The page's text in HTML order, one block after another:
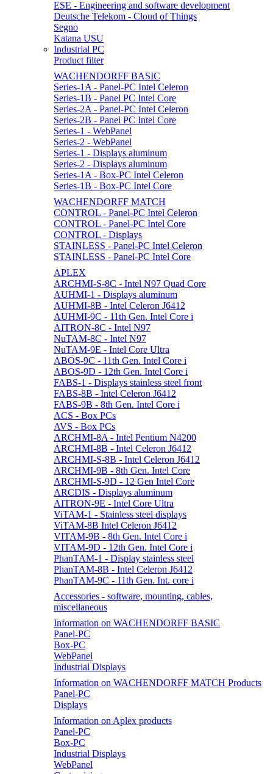
ESE - Engineering and software development
Deutsche Telekom - Cloud of Things
Segno
Katana USU
Industrial PC
Product filter
WACHENDORFF BASIC
Series-1A - Panel-PC Intel Celeron
Series-1B - Panel PC Intel Core
Series-2A - Panel-PC Intel Celeron
Series-2B - Panel PC Intel Core
Series-1 - WebPanel
Series-2 - WebPanel
Series-1 - Displays aluminum
Series-2 - Displays aluminum
Series-1A - Box-PC Intel Celeron
Series-1B - Box-PC Intel Core
WACHENDORFF MATCH
CONTROL - Panel-PC Intel Celeron
CONTROL - Panel-PC Intel Core
CONTROL - Displays
STAINLESS - Panel-PC Intel Celeron
STAINLESS - Panel-PC Intel Core
APLEX
ARCHMI-S-8C - Intel N97 Quad Core
AUHMI-1 - Displays aluminum
AUHMI-8B - Intel Celeron J6412
AUHMI-9C - 11th Gen. Intel Core i
AITRON-8C - Intel N97
NuTAM-8C - Intel N97
NuTAM-9E - Intel Core Ultra
ABOS-9C - 11th Gen. Intel Core i
ABOS-9D - 12th Gen. Intel Core i
FABS-1 - Displays stainless steel front
FABS-8B - Intel Celeron J6412
FABS-9B - 8th Gen. Intel Core i
ACS - Box PCs
AVS - Box PCs
ARCHMI-8A - Intel Pentium N4200
ARCHMI-8B - Intel Celeron J6412
ARCHMI-S-8B - Intel Celeron J6412
ARCHMI-9B - 8th Gen. Intel Core
ARCHMI-S-9D - 12 Gen Intel Core
ARCDIS - Displays aluminum
AITRON-9E - Intel Core Ultra
ViTAM-1 - Stainless steel displays
ViTAM-8B Intel Celeron J6412
VITAM-9B - 8th Gen. Intel Core i
VITAM-9D - 12th Gen. Intel Core i
PhanTAM-1 - Display stainless steel
PhanTAM-8B - Intel Celeron J6412
PhanTAM-9C - 11th Gen. Int. core i
Accessories - software, mounting, cables,
miscellaneous
Information on WACHENDORFF BASIC
Panel-PC
Box-PC
WebPanel
Industrial Displays
Information on WACHENDORFF MATCH Products
Panel-PC
Displays
Information on Aplex products
Panel-PC
Box-PC
Industrial Displays
WebPanel